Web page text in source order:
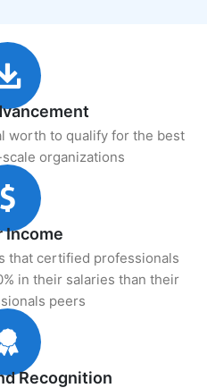
worth to qualify for the best
organizations
Income
that certified professionals
in their salaries than their
peers
Recognition